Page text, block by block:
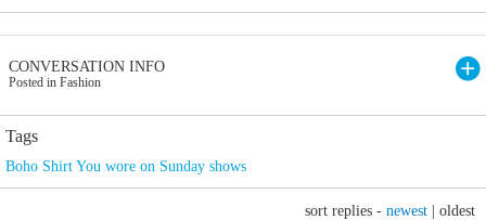
CONVERSATION INFO
Posted in Fashion
Tags
Boho Shirt You wore on Sunday shows
sort replies - newest oldest